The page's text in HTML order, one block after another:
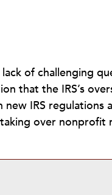
of challenging
that the IRS’s
IRS regulations
over nonprofit